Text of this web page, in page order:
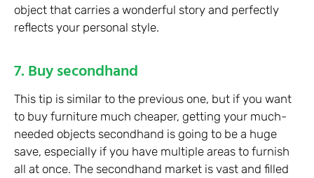
object that carries a wonderful story and perfectly
reflects your personal style.
7. Buy secondhand
This tip is similar to the previous one, but if you want
to buy furniture much cheaper, getting your much-
needed objects secondhand is going to be a huge
save, especially if you have multiple areas to furnish
all at once. The secondhand market is vast and filled